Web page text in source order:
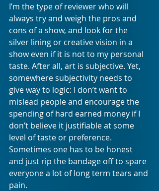
I’m the type of reviewer who will
always try and weigh the pros and
cons of a show, and look for the
silver lining or creative vision in a
show even if it is not to my personal
taste. After all, art is subjective. Yet,
somewhere subjectivity needs to
give way to logic: I don’t want to
mislead people and encourage the
spending of hard earned money if I
don’t believe it justifiable at some
level of taste or preference.
Sometimes one has to be honest
and just rip the bandage off to spare
everyone a lot of long term tears and
pain.